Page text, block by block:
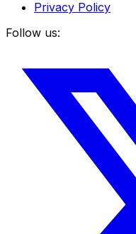
Privacy Policy
Follow us: